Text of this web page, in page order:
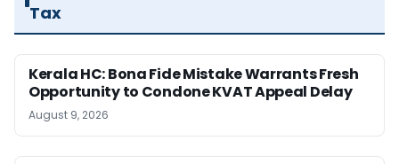
Tax
Kerala HC: Bona Fide Mistake Warrants Fresh
Opportunity to Condone KVAT Appeal Delay
August 9, 2026